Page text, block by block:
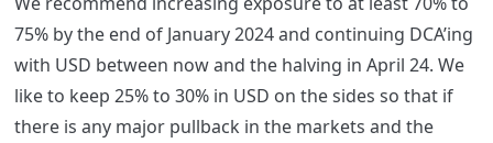
75% by the end of January 2024 and continuing DCA’ing
with USD between now and the halving in April 24. We
like to keep 25% to 30% in USD on the sides so that if
there is any major pullback in the markets and the